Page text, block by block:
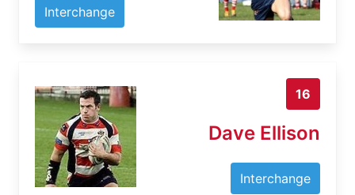
Interchange
16
Dave Ellison
Interchange